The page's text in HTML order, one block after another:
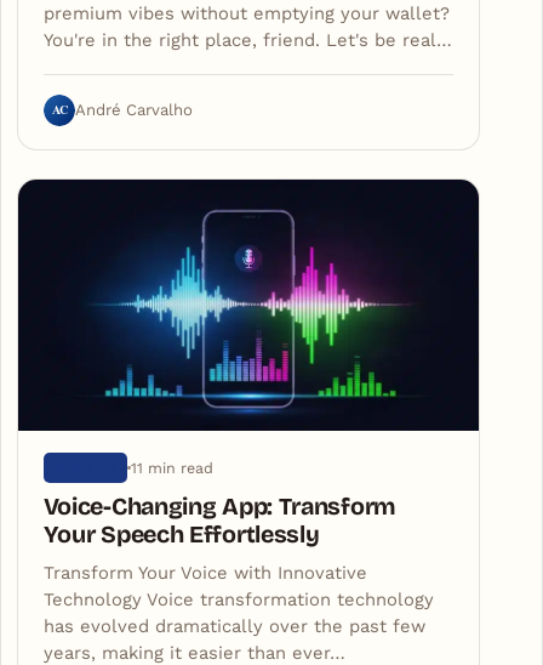
premium vibes without emptying your wallet?
You're in the right place, friend. Let's be real…
AC André Carvalho
11 min read
Voice-Changing App: Transform
Your Speech Effortlessly
Transform Your Voice with Innovative
Technology Voice transformation technology
has evolved dramatically over the past few
years, making it easier than ever…